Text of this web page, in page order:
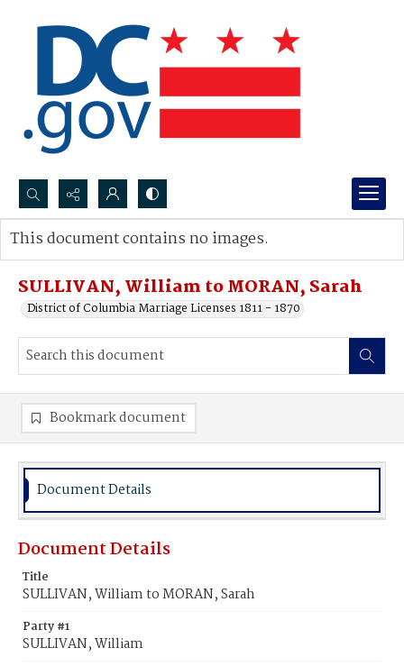
Search...
Advanced search
SULLIVAN, William to MORAN, Sarah
District of Columbia Marriage Licenses 1811 - 1870
This document contains no images.
Bookmark document
Document Details
Document Details
Title
SULLIVAN, William to MORAN, Sarah
Party #1
SULLIVAN, William